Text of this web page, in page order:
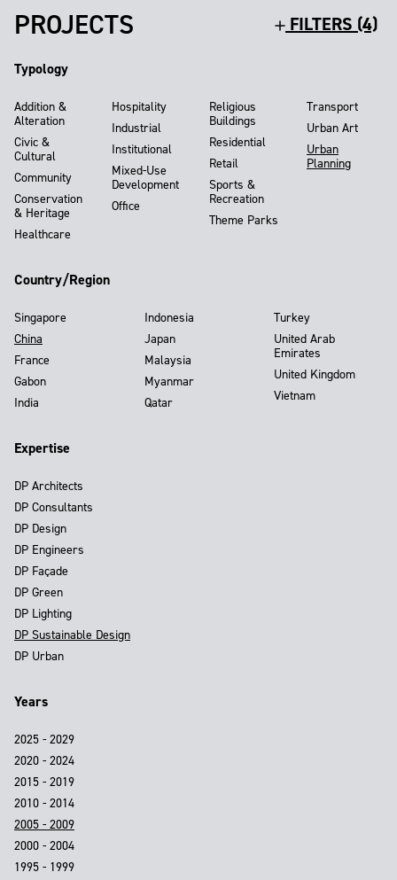
PROJECTS FILTERS (4)
Typology
Addition &
Alteration
Civic &
Cultural
Community
Conservation
& Heritage
Healthcare
Hospitality
Industrial
Institutional
Mixed-Use
Development
Office
Religious
Buildings
Residential
Retail
Sports &
Recreation
Theme Parks
Transport
Urban Art
Urban
Planning
Country/Region
Singapore
China
France
Gabon
India
Indonesia
Japan
Malaysia
Myanmar
Qatar
Turkey
United Arab
Emirates
United Kingdom
Vietnam
Expertise
DP Architects
DP Consultants
DP Design
DP Engineers
DP Façade
DP Green
DP Lighting
DP Sustainable Design
DP Urban
Years
2025 - 2029
2020 - 2024
2015 - 2019
2010 - 2014
2005 - 2009
2000 - 2004
1995 - 1999